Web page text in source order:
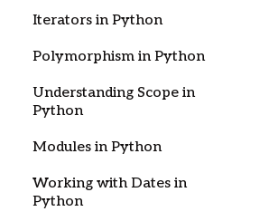
Iterators in Python
Polymorphism in Python
Understanding Scope in
Python
Modules in Python
Working with Dates in
Python